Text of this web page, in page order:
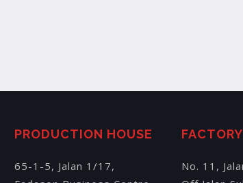
PRODUCTION HOUSE
65-1-5, Jalan 1/17,
FACTORY
No. 11,